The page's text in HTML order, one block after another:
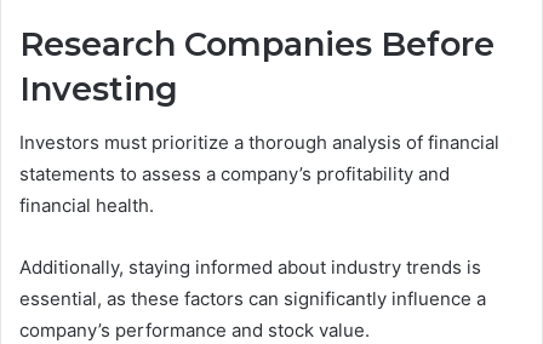
Research Companies Before
Investing
Investors must prioritize a thorough analysis of financial
statements to assess a company’s profitability and
financial health.
Additionally, staying informed about industry trends is
essential, as these factors can significantly influence a
company’s performance and stock value.